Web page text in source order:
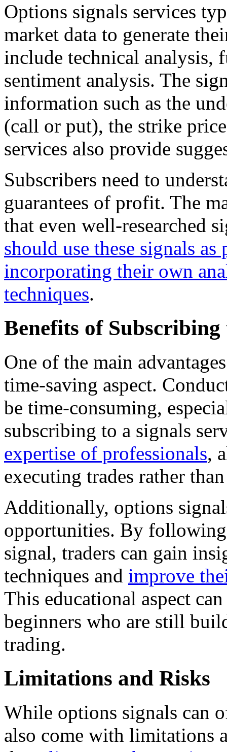
Options signals services
market data to generate
include technical analysis,
sentiment analysis. The
information such as the
(call or put), the strike
services also provide
Subscribers need to
guarantees of profit. The
that even well-researched
should use these signals
incorporating their own
techniques.
Benefits of
One of the main
time-saving aspect.
be time-consuming,
subscribing to a signals
expertise of professionals,
executing trades rather
Additionally, options
opportunities. By
signal, traders can gain
techniques and improve
This educational aspect
beginners who are still
trading.
Limitations and Risks
While options signals can
also come with limitations